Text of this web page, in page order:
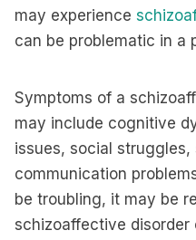
may experience
can be problematic in a
Symptoms of a
may include cognitive
issues, social
communication
be troubling, it may be
schizoaffective